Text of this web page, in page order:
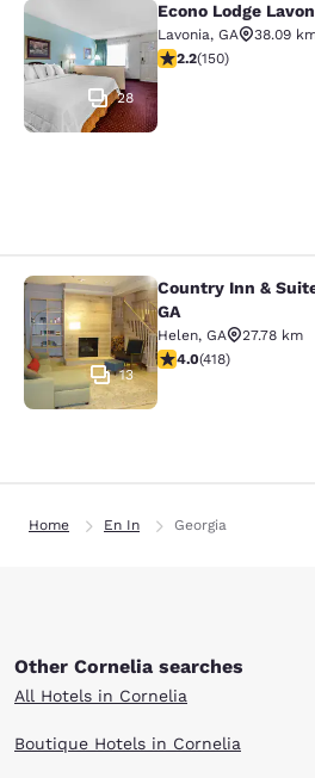
Econo Lodge
28
Econo Lodge
Lavonia, GA
38.09
2.21 stars rating. Fair.
2.2(150)
Country Inn &
13
Country Inn &
GA
Helen, GA
27.78 km
4.02 stars rating. Very
4.0(418)
Home En In Georgia
Other Cornelia searches
All Hotels in Cornelia
Boutique Hotels in Cornelia